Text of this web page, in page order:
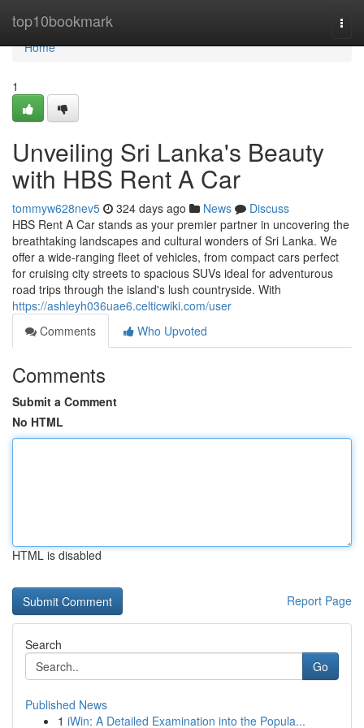
top10bookmark
Home
Home
1
Unveiling Sri Lanka's Beauty
with HBS Rent A Car
tommyw628nev5 324 days ago News
Discuss
HBS Rent A Car stands as your premier partner in uncovering the
breathtaking landscapes and cultural wonders of Sri Lanka. We
offer a wide-ranging fleet of vehicles, from compact cars perfect
for cruising city streets to spacious SUVs ideal for adventurous
road trips through the island's lush countryside. With
https://ashleyh036uae6.celticwiki.com/user
Comments
Who Upvoted
Comments
Submit a Comment
No HTML
HTML is disabled
Report Page
Search
Go
Published News
1 iWin: A Detailed Examination into the Popula...